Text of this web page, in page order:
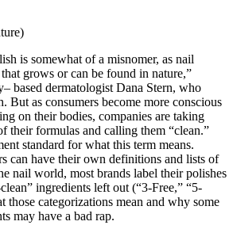
is somewhat of a misnomer, as nail
grows or can be found in nature,”
based dermatologist Dana Stern, who
But as consumers become more conscious
on their bodies, companies are taking
their formulas and calling them “clean.”
standard for what this term means.
can have their own definitions and lists of
nail world, most brands label their polishes
ingredients left out (“3-Free,” “5-
those categorizations mean and why some
may have a bad rap.